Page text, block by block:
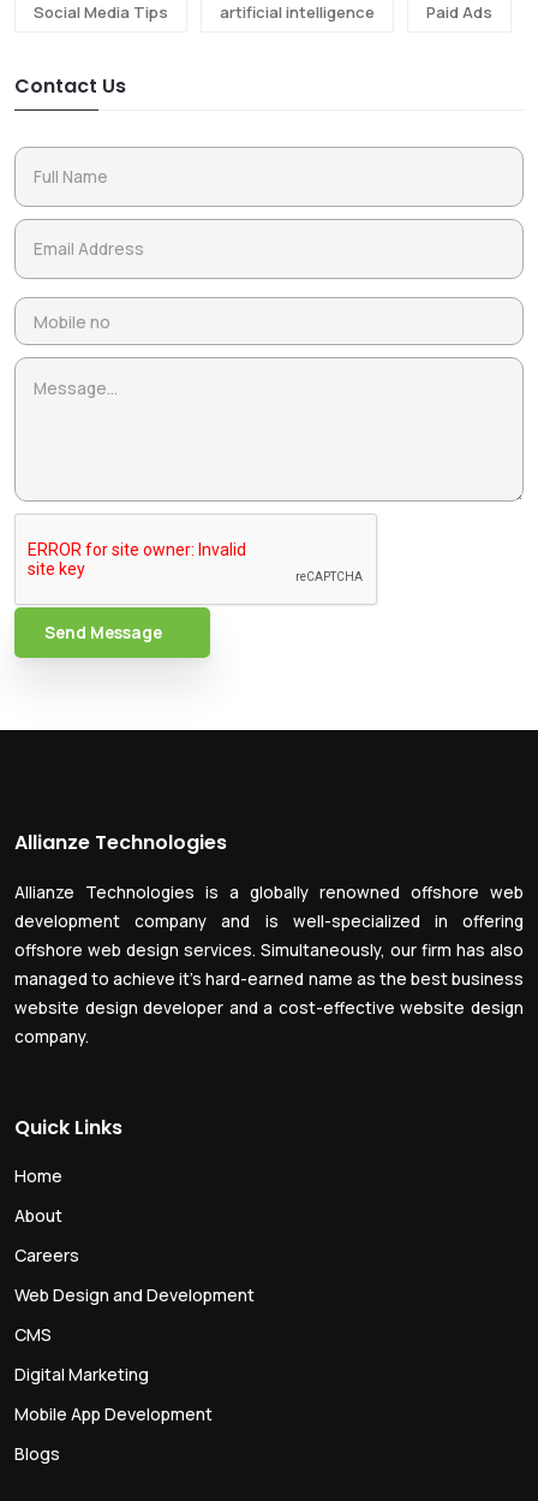
Social Media Tips artificial intelligence Paid Ads
Contact Us
Send Message
Allianze Technologies
Allianze Technologies is a globally renowned offshore web
development company and is well-specialized in offering
offshore web design services. Simultaneously, our firm has also
managed to achieve it’s hard-earned name as the best business
website design developer and a cost-effective website design
company.
Quick Links
Home
About
Careers
Web Design and Development
CMS
Digital Marketing
Mobile App Development
Blogs